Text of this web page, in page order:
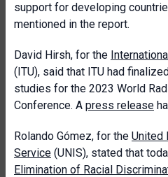
support for developing
mentioned in the report.
David Hirsh, for the
(ITU), said that ITU had
studies for the 2023 World
Conference. A press release
Rolando Gómez, for the United
Service (UNIS), stated that
Elimination of Racial